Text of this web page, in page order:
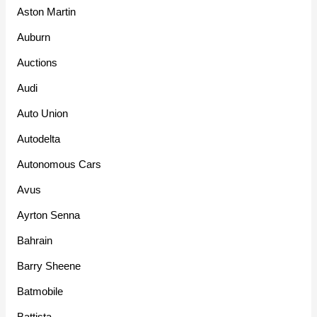
Aston Martin
Auburn
Auctions
Audi
Auto Union
Autodelta
Autonomous Cars
Avus
Ayrton Senna
Bahrain
Barry Sheene
Batmobile